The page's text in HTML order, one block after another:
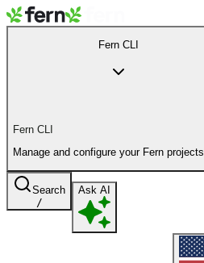
Fern CLI
Fern CLI
Manage and configure your Fern projects
Search
/
Ask AI